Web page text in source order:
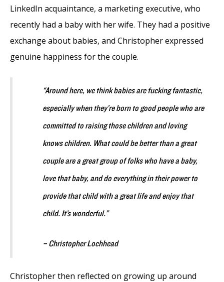
LinkedIn acquaintance, a marketing executive, who
recently had a baby with her wife. They had a positive
exchange about babies, and Christopher expressed
genuine happiness for the couple.
“Around here, we think babies are fucking fantastic,
especially when they’re born to good people who are
committed to raising those children and loving
knows children. What could be better than a great
couple are a great group of folks who have a baby,
love that baby, and do everything in their power to
provide that child with a great life and enjoy that
child. It’s wonderful.”
– Christopher Lochhead
Christopher then reflected on growing up around